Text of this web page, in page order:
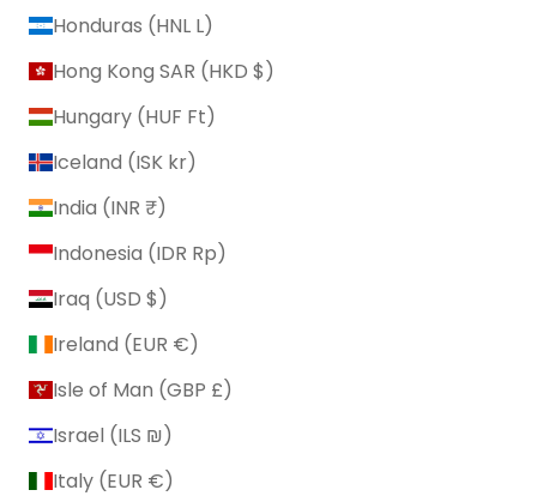
Honduras (HNL L)
Hong Kong SAR (HKD $)
Hungary (HUF Ft)
Iceland (ISK kr)
India (INR ₹)
Indonesia (IDR Rp)
Iraq (USD $)
Ireland (EUR €)
Isle of Man (GBP £)
Israel (ILS ₪)
Italy (EUR €)